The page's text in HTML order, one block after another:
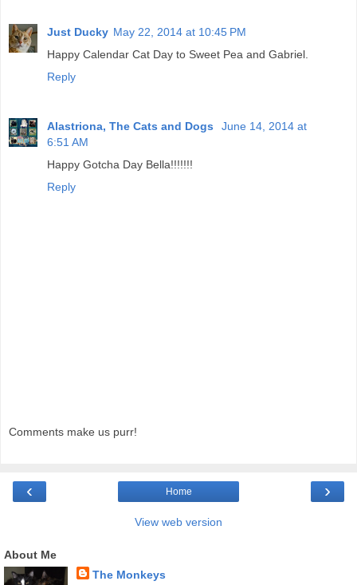
Just Ducky May 22, 2014 at 10:45 PM
Happy Calendar Cat Day to Sweet Pea and Gabriel.
Reply
Alastriona, The Cats and Dogs
June 14, 2014 at
6:51 AM
Happy Gotcha Day Bella!!!!!!!
Reply
Comments make us purr!
‹ ›
Home
View web version
About Me
The Monkeys